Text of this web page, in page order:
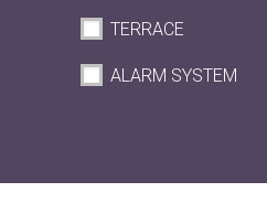
TERRACE
ALARM SYSTEM